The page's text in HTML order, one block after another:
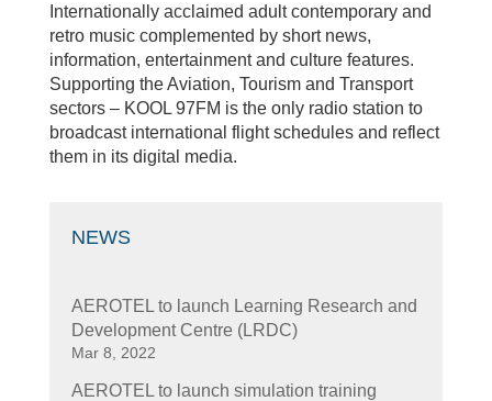
Internationally acclaimed adult contemporary and
retro music complemented by short news,
information, entertainment and culture features.
Supporting the Aviation, Tourism and Transport
sectors – KOOL 97FM is the only radio station to
broadcast international flight schedules and reflect
them in its digital media.
NEWS
AEROTEL to launch Learning Research and
Development Centre (LRDC)
Mar 8, 2022
AEROTEL to launch simulation training